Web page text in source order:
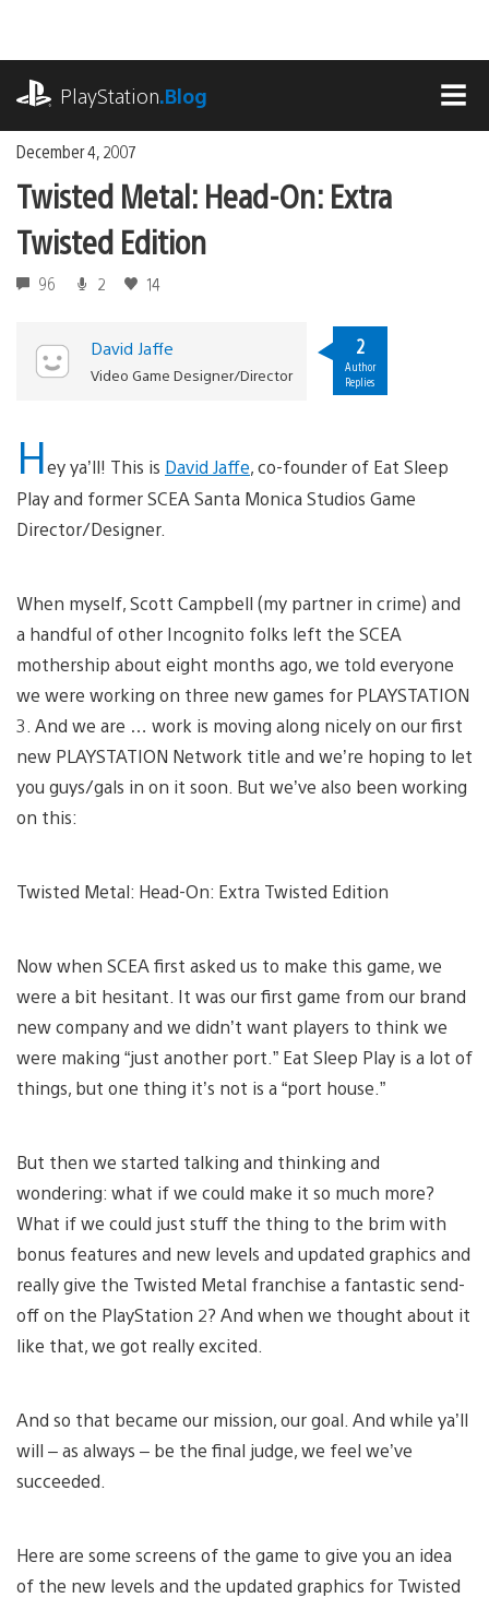
content
PlayStation.Blog
December 4, 2007
Twisted Metal: Head-On: Extra
Twisted Edition
96 2 14
David Jaffe
Video Game Designer/Director
2
Author
Replies
Hey ya’ll! This is David Jaffe, co-founder of Eat Sleep
Play and former SCEA Santa Monica Studios Game
Director/Designer.
When myself, Scott Campbell (my partner in crime) and
a handful of other Incognito folks left the SCEA
mothership about eight months ago, we told everyone
we were working on three new games for PLAYSTATION
3. And we are … work is moving along nicely on our first
new PLAYSTATION Network title and we’re hoping to let
you guys/gals in on it soon. But we’ve also been working
on this:
Twisted Metal: Head-On: Extra Twisted Edition
Now when SCEA first asked us to make this game, we
were a bit hesitant. It was our first game from our brand
new company and we didn’t want players to think we
were making “just another port.” Eat Sleep Play is a lot of
things, but one thing it’s not is a “port house.”
But then we started talking and thinking and
wondering: what if we could make it so much more?
What if we could just stuff the thing to the brim with
bonus features and new levels and updated graphics and
really give the Twisted Metal franchise a fantastic send-
off on the PlayStation 2? And when we thought about it
like that, we got really excited.
And so that became our mission, our goal. And while ya’ll
will – as always – be the final judge, we feel we’ve
succeeded.
Here are some screens of the game to give you an idea
of the new levels and the updated graphics for Twisted